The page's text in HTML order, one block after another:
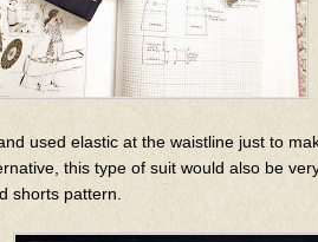
used elastic at the waistline just to
this type of suit would also be
shorts pattern.